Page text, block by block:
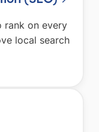
rank on every
local search